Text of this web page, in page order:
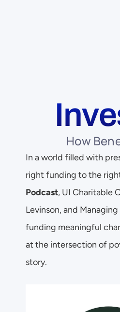
How
In a world filled with
right funding to the
Podcast, UI Charitable
Levinson, and
funding meaningful
at the intersection of
story.